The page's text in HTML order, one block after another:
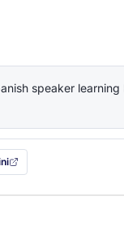
speaker learning
tab)
(opens in a new tab)
prompt will be copied to